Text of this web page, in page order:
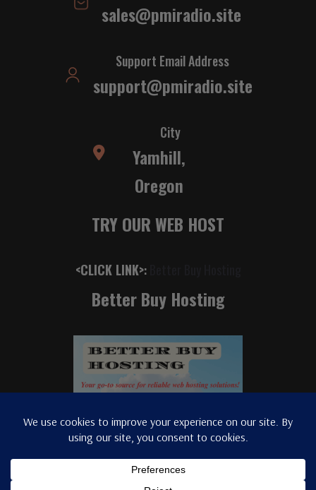
sales@pmiradio.site
Support Email Address
support@pmiradio.site
City
Yamhill,
Oregon
TRY OUR WEB HOST
<CLICK LINK>:
Better Buy Hosting
Portland Music Insider - (C) 2026 All